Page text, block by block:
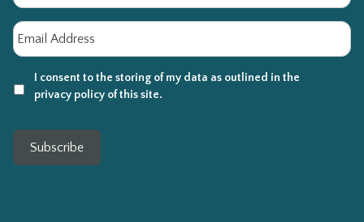
Email
I consent to the storing of my data as outlined in the
privacy policy of this site.
Subscribe